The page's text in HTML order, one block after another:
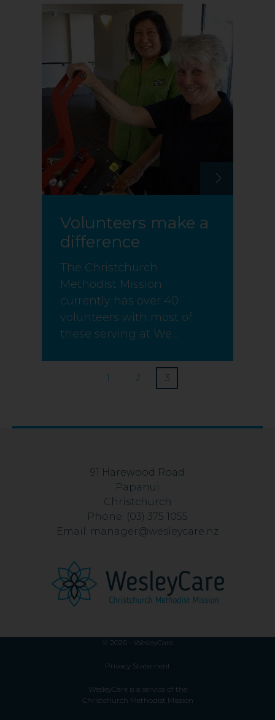
Volunteers make a
difference
The Christchurch
Methodist Mission
currently has over 40
volunteers with most of
these serving at We…
1 2 3
91 Harewood Road
Papanui
Christchurch
Phone: (03) 375 1055
Email: manager@wesleycare.nz
© 2026 - WesleyCare
Privacy Statement
WesleyCare is a service of the
Christchurch Methodist Mission